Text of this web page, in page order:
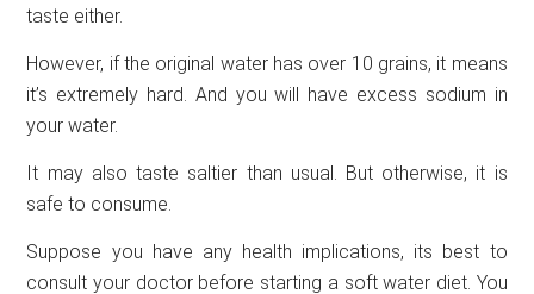
taste either.
However, if the original water has over 10 grains, it means
it’s extremely hard. And you will have excess sodium in
your water.
It may also taste saltier than usual. But otherwise, it is
safe to consume.
Suppose you have any health implications, its best to
consult your doctor before starting a soft water diet. You